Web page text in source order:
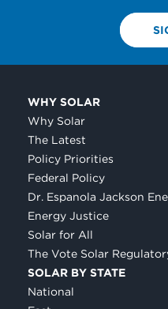
WHY SOLAR
Why Solar
The Latest
Policy Priorities
Federal Policy
Dr. Espanola Jackson
Energy Justice
Solar for All
The Vote Solar
SOLAR BY STATE
National